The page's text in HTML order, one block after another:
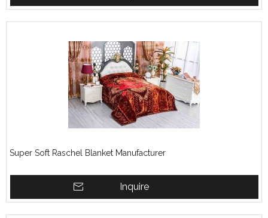
Super Soft Raschel Blanket Manufacturer
Inquire